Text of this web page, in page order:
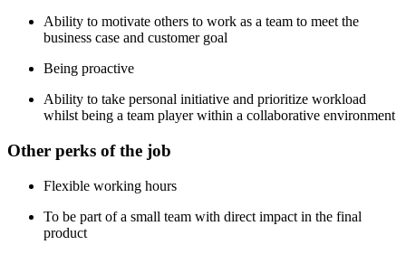
Ability to motivate others to work as a team to meet the
business case and customer goal
Being proactive
Ability to take personal initiative and prioritize workload
whilst being a team player within a collaborative environment
Other perks of the job
Flexible working hours
To be part of a small team with direct impact in the final
product